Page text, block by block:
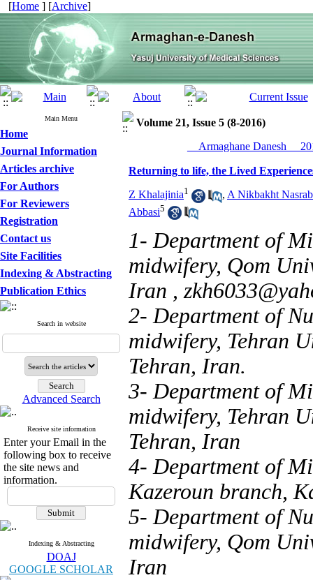
[Home ] [Archive]
Main Menu
Home
Journal Information
Articles archive
For Authors
For Reviewers
Registration
Contact us
Site Facilities
Indexing & Abstracting
Publication Ethics
Search in website
Advanced Search
Receive site information
Enter your Email in the
following box to receive
the site news and
information.
Indexing & Abstracting
DOAJ
GOOGLE SCHOLAR
Volume 21, Issue 5 (8-2016)
__Armaghane Danesh__
Returning to life, the Lived
Z Khalajinia1 , A Nikbakht
Abbasi5
1- Department of
midwifery, Qom
Iran ,
2- Department of
midwifery, Tehran
Tehran, Iran.
3- Department of
midwifery, Tehran
Tehran, Iran
4- Department of
Kazeroun branch,
5- Department of
midwifery, Qom
Iran